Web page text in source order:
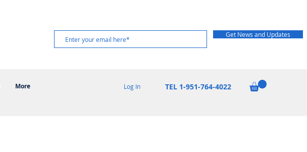
Get News and Updates
More Log In TEL 1-951-764-4022